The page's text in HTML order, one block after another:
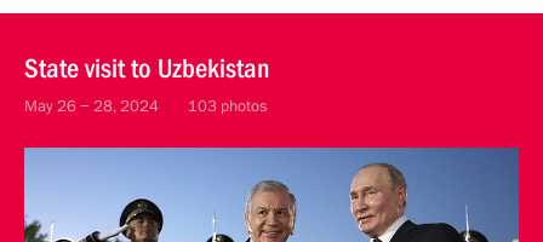
State visit to Uzbekistan
May 26 − 28, 2024 103 photos